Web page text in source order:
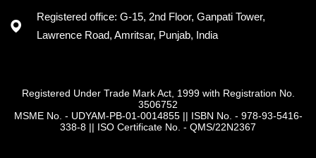
Registered office: G-15, 2nd Floor, Ganpati Tower,
Lawrence Road, Amritsar, Punjab, India
Registered Under Trade Mark Act, 1999 with Registration No.
3506752
MSME No. - UDYAM-PB-01-0014855|| ISBN No. - 978-93-5416-
338-8 || ISO Certificate No. - QMS/22N2367